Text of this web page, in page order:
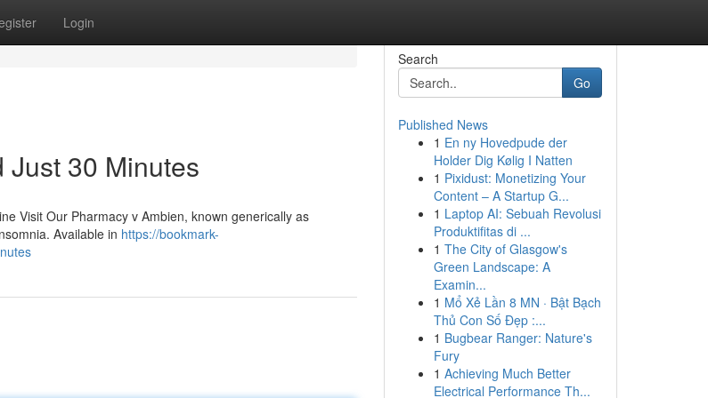
Login
30 Minutes
Visit Our Pharmacy v Ambien, known generically as
Available in https://bookmark-
Search
Go
Published News
1 En ny Hovedpude der
Holder Dig Kølig I Natten
1 Pixidust: Monetizing Your
Content – A Startup G...
1 Laptop AI: Sebuah Revolusi
Produktifitas di ...
1 The City of Glasgow's
Green Landscape: A
Examin...
1 Mổ Xẻ Lần 8 MN · Bật Bạch
Thủ Con Số Đẹp :...
1 Bugbear Ranger: Nature's
Fury
1 Achieving Much Better
Electrical Performance Th...